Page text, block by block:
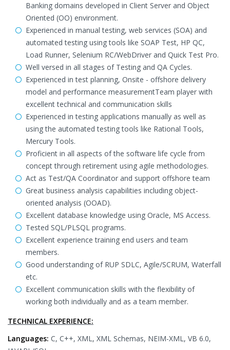
Banking domains developed in Client Server and Object
Oriented (OO) environment.
Experienced in manual testing, web services (SOA) and
automated testing using tools like SOAP Test, HP QC,
Load Runner, Selenium RC/WebDriver and Quick Test Pro.
Well versed in all stages of Testing and QA Cycles.
Experienced in test planning, Onsite - offshore delivery
model and performance measurementTeam player with
excellent technical and communication skills
Experienced in testing applications manually as well as
using the automated testing tools like Rational Tools,
Mercury Tools.
Proficient in all aspects of the software life cycle from
concept through retirement using agile methodologies.
Act as Test/QA Coordinator and support offshore team
Great business analysis capabilities including object-
oriented analysis (OOAD).
Excellent database knowledge using Oracle, MS Access.
Tested SQL/PLSQL programs.
Excellent experience training end users and team
members.
Good understanding of RUP SDLC, Agile/SCRUM, Waterfall
etc.
Excellent communication skills with the flexibility of
working both individually and as a team member.
TECHNICAL EXPERIENCE:
Languages: C, C++, XML, XML Schemas, NEIM-XML, VB 6.0,